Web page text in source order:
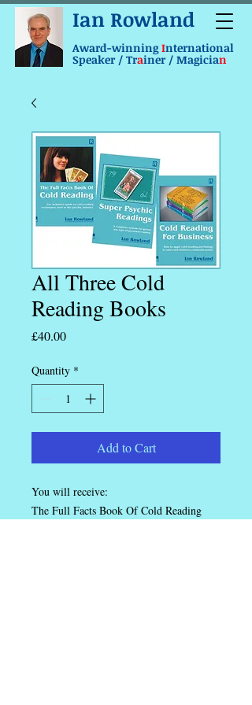
Ian Rowland
Award-winning International
Speaker / Trainer / Magician
All Three Cold
Reading Books
£40.00Price
Quantity *
Add to Cart
You will receive:
The Full Facts Book Of Cold Reading